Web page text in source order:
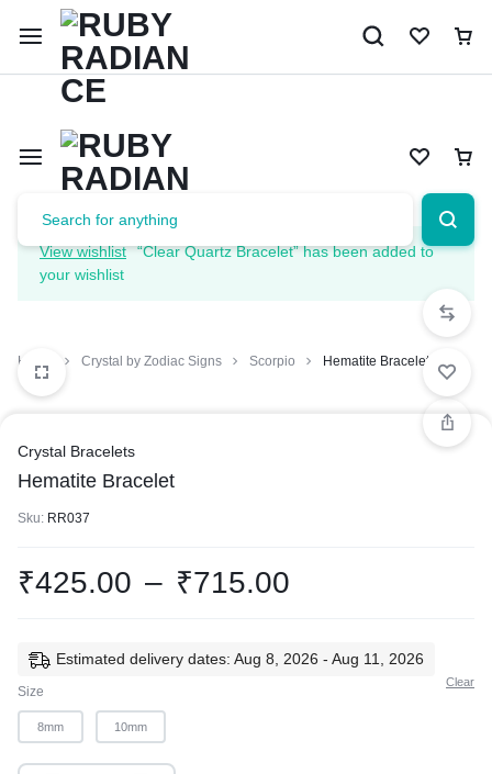
Limited Time Only: 10% OFF on Your First Order | Use Code:
View wishlist
“Clear Quartz Bracelet” has been added to
your wishlist
Home Crystal by Zodiac Signs Scorpio Hematite Bracelet
Crystal Bracelets
Hematite Bracelet
Sku: RR037
₹425.00 – ₹715.00
Estimated delivery dates: Aug 8, 2026 - Aug 11, 2026
Size
8mm 10mm
Clear